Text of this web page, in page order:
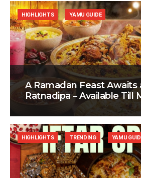
A Ramadan Feast Awaits
Ratnadipa – Available Till
HIGHLIGHTS YAMU GUIDE
HIGHLIGHTS TRENDING YAMU